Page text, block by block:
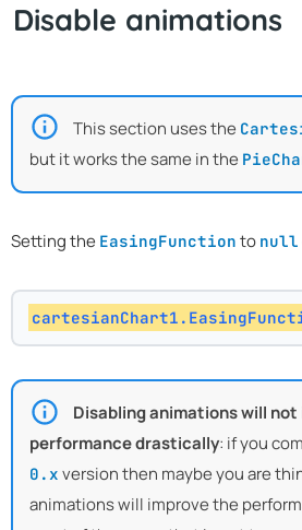
Disable animations
This section uses the
but it works the same in the
Setting the EasingFunction to null
Disabling animations will not
performance drastically: if you
0.x version then maybe you are
animations will improve the